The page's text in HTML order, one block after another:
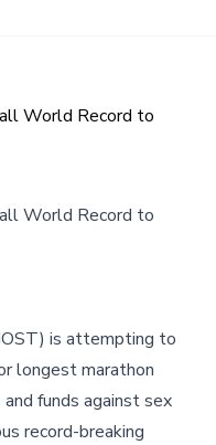
World Record to
World Record to
is attempting to
longest marathon
funds against sex
record-breaking